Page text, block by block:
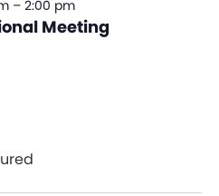
Meeting
– 2:00 pm